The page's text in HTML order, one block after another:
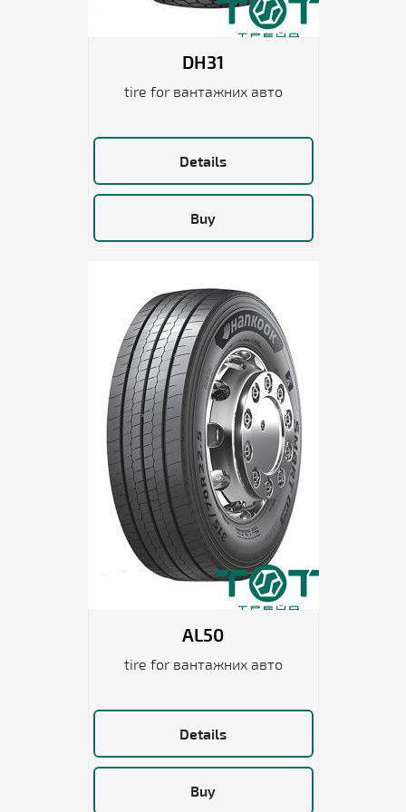
DH31
tire for вантажних авто
Details
Buy
AL50
tire for вантажних авто
Details
Buy